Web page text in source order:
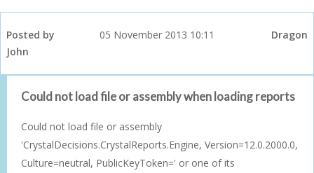
Posted by
John
05 November 2013 10:11 Dragon
Could not load file or assembly when loading reports
Could not load file or assembly
'CrystalDecisions.CrystalReports.Engine, Version=12.0.2000.0,
Culture=neutral, PublicKeyToken=' or one of its